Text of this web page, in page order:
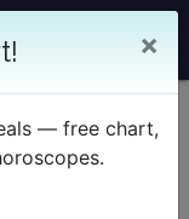
×
— free chart,